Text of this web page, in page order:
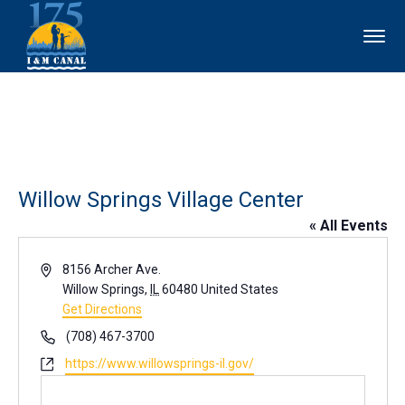
Willow Springs Village Center
« All Events
Address8156 Archer Ave.
Willow Springs, IL 60480 United States
Get Directions
Phone(708) 467-3700
Websitehttps://www.willowsprings-il.gov/